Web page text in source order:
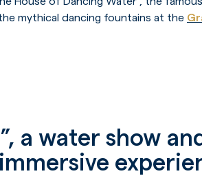
mythical dancing fountains at the
a water show